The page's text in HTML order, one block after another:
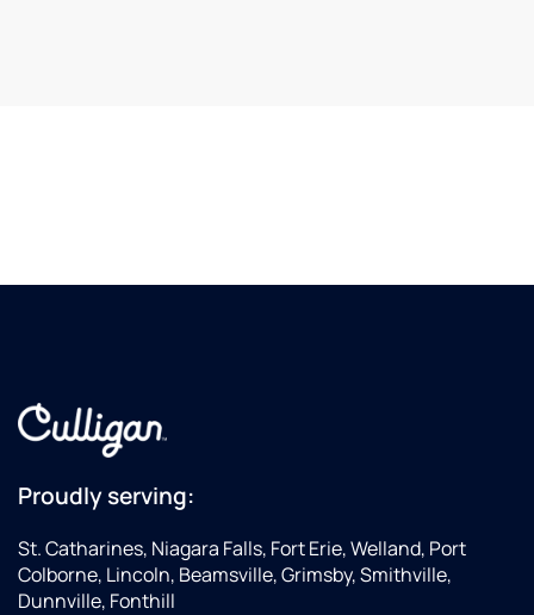
Proudly serving:
St. Catharines, Niagara Falls, Fort Erie, Welland, Port
Colborne, Lincoln, Beamsville, Grimsby, Smithville,
Dunnville, Fonthill